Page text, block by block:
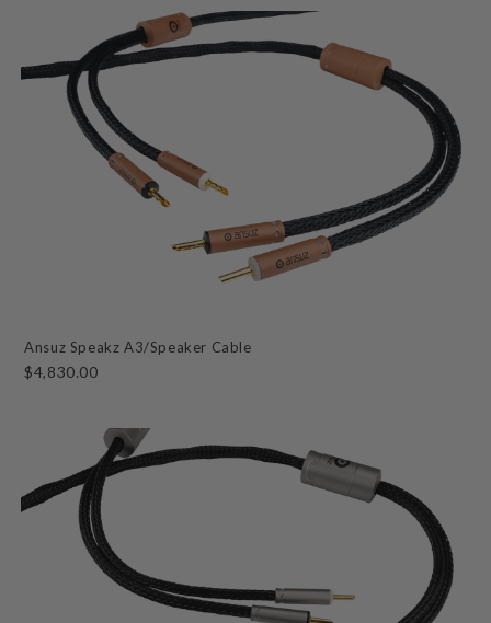
Ansuz Speakz A3/Speaker Cable
$4,830.00